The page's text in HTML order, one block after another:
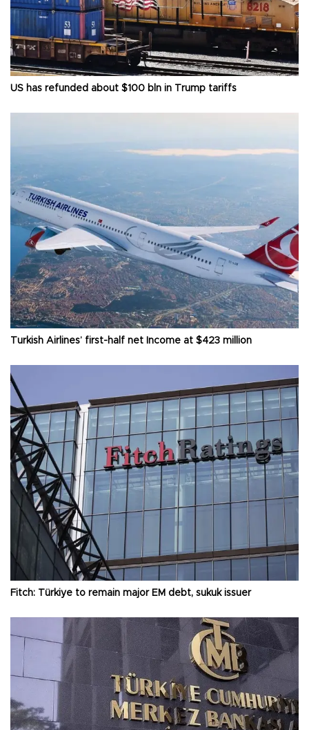
US has refunded about $100 bln in Trump tariffs
Turkish Airlines’ first-half net Income at $423 million
Fitch: Türkiye to remain major EM debt, sukuk issuer